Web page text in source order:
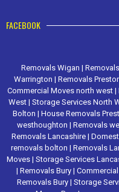
FACEBOOK
Removals Wigan |
Warrington | Removals
Commercial Moves north west |
West | Storage Services North
Bolton | House Removals
westhoughton | Removals
Removals Lancashire |
removals bolton | Removals
Moves | Storage Services
| Removals Bury |
Removals Bury | Storage